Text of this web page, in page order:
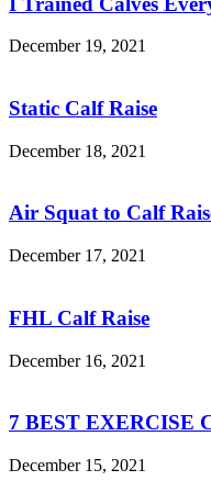
December 19, 2021
Static Calf Raise
December 18, 2021
Air Squat to Calf
December 17, 2021
FHL Calf Raise
December 16, 2021
7 BEST EXERCISE
December 15, 2021